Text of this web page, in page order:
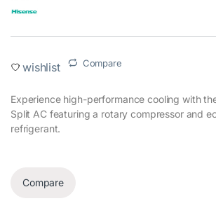
wishlist Compare
Experience high-performance cooling with
Split AC featuring a rotary compressor and
refrigerant.
Compare